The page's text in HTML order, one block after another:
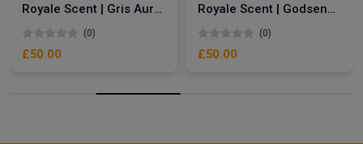
Royale Scent | Gris Aura | Unisex Perfume
(0)
£50.00
Royale Scent | Godsend | Unisex Perfume
(0)
£50.00